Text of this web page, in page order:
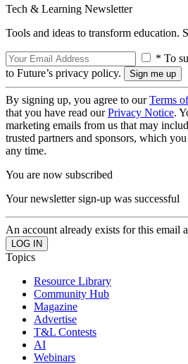
Tech & Learning Newsletter
Tools and ideas to transform education.
* To
to Future’s privacy policy.
By signing up, you agree to ourTerms
that you have read ourPrivacy Notice.
marketing emails from us that may
trusted partners and sponsors, which
any time.
You are now subscribed
Your newsletter sign-up was successful
An account already exists for this email
Topics
Resource Library
Community Hub
Magazine
Advertise
T&L Contests
AI
Webinars